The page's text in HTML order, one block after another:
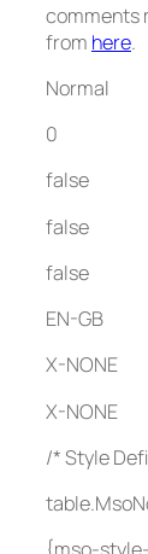
comments
from here.
Normal
0
false
false
false
EN-GB
X-NONE
X-NONE
/* Style